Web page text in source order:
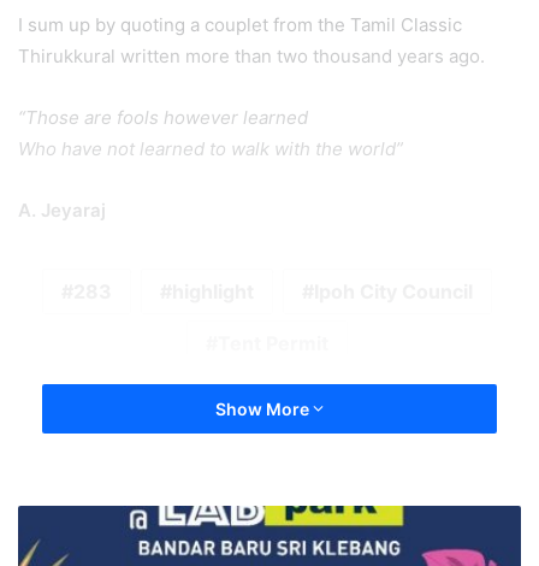
I sum up by quoting a couplet from the Tamil Classic
Thirukkural written more than two thousand years ago.
“Those are fools however learned
Who have not learned to walk with the world”
A. Jeyaraj
Show More